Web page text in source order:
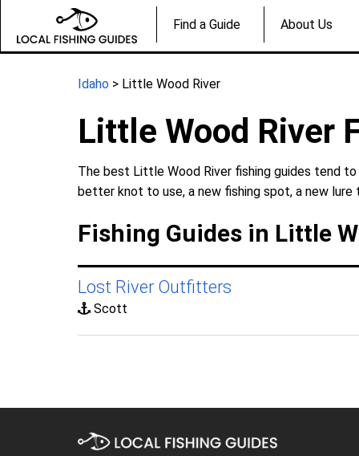
Find a Guide About Us
Idaho > Little Wood River
Little Wood River
The best Little Wood River fishing guides tend
better knot to use, a new fishing spot, a new
Fishing Guides in Little
Lost River Outfitters
Scott